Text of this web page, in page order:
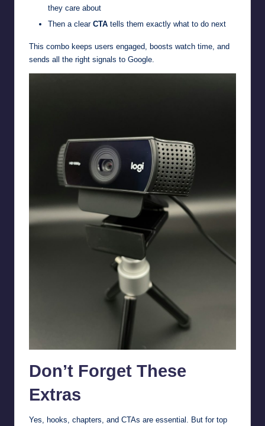
they care about
Then a clear CTA tells them exactly what to do next
This combo keeps users engaged, boosts watch time, and
sends all the right signals to Google.
Don’t Forget These
Extras
Yes, hooks, chapters, and CTAs are essential. But for top